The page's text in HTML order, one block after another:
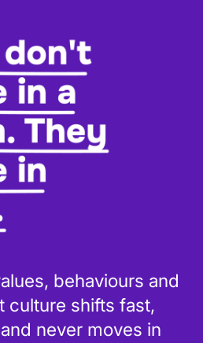
behaviours and
culture shifts fast,
never moves in